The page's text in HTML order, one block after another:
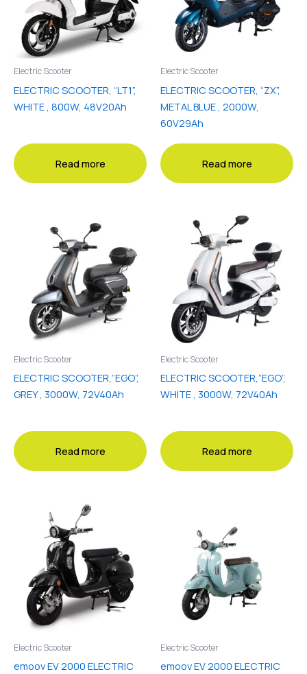
Electric Scooter
ELECTRIC SCOOTER, “LT1”,
WHITE , 800W, 48V20Ah
Read more
Electric Scooter
ELECTRIC SCOOTER, “ZX”,
METAL BLUE , 2000W,
60V29Ah
Read more
Electric Scooter
ELECTRIC SCOOTER,”EGO”,
GREY , 3000W, 72V40Ah
Read more
Electric Scooter
ELECTRIC SCOOTER,”EGO”,
WHITE , 3000W, 72V40Ah
Read more
Electric Scooter
emoov EV 2000 ELECTRIC
Electric Scooter
emoov EV 2000 ELECTRIC